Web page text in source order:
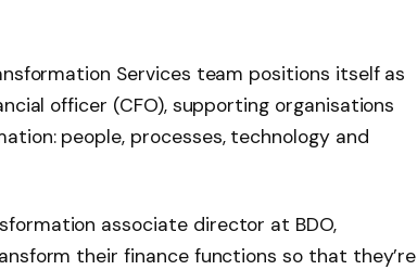
Services team positions itself as
officer (CFO), supporting organisations
people, processes, technology and
associate director at BDO,
their finance functions so that they’re